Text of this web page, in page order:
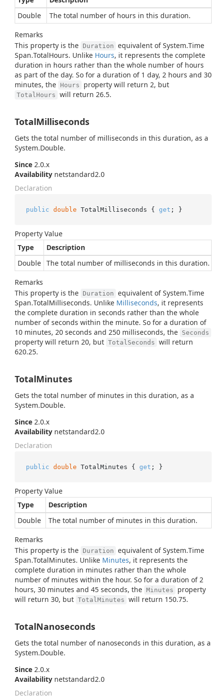
Double
The total number of hours in this duration.
Remarks
This property is the Duration equivalent ofSystem.Time
Span.TotalHours. Unlike Hours, it represents the complete
duration in hours rather than the whole number of hours
as part of the day. So for a duration of 1 day, 2 hours and 30
minutes, the Hours property will return 2, but
TotalHours will return 26.5.
TotalMilliseconds
Gets the total number of milliseconds in this duration, as a
System.Double.
Since 2.0.x
Availability netstandard2.0
Declaration
public double TotalMilliseconds { get ; }
Property Value
Type
Description
Double The total number of milliseconds in this duration.
Remarks
This property is the Duration equivalent ofSystem.Time
Span.TotalMilliseconds. Unlike Milliseconds, it represents
the complete duration in seconds rather than the whole
number of seconds within the minute. So for a duration of
10 minutes, 20 seconds and 250 milliseconds, the Seconds
property will return 20, but TotalSeconds will return
620.25.
TotalMinutes
Gets the total number of minutes in this duration, as a
System.Double.
Since 2.0.x
Availability netstandard2.0
Declaration
public double TotalMinutes { get ; }
Property Value
Type
Description
Double
The total number of minutes in this duration.
Remarks
This property is the Duration equivalent ofSystem.Time
Span.TotalMinutes. Unlike Minutes, it represents the
complete duration in minutes rather than the whole
number of minutes within the hour. So for a duration of 2
hours, 30 minutes and 45 seconds, the Minutes
property
will return 30, but TotalMinutes will return 150.75.
TotalNanoseconds
Gets the total number of nanoseconds in this duration, as a
System.Double.
Since 2.0.x
Availability netstandard2.0
Declaration